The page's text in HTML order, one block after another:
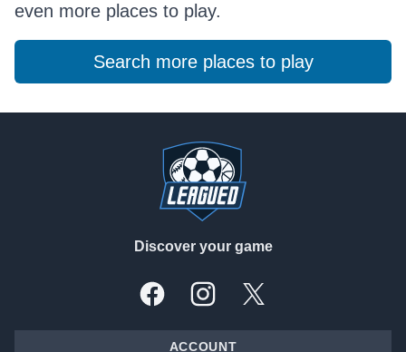
even more places to play.
Search more places to play
Discover your game
FacebookInstagramX, formally Twitter
ACCOUNT